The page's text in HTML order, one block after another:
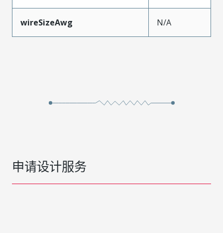
wireSizeAwg N/A
申请设计服务